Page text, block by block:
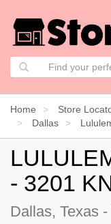
Home Store
Dallas
- 3201
Dallas, Texas